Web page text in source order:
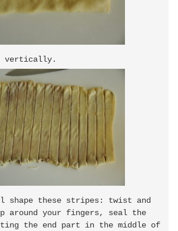
vertically.
shape these stripes: twist and
around your fingers, seal the
the end part in the middle of